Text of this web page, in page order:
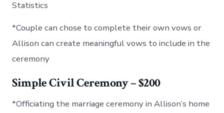
Statistics
*Couple can chose to complete their own vows or
Allison can create meaningful vows to include in the
ceremony
Simple Civil Ceremony – $200
*Officiating the marriage ceremony in Allison’s home